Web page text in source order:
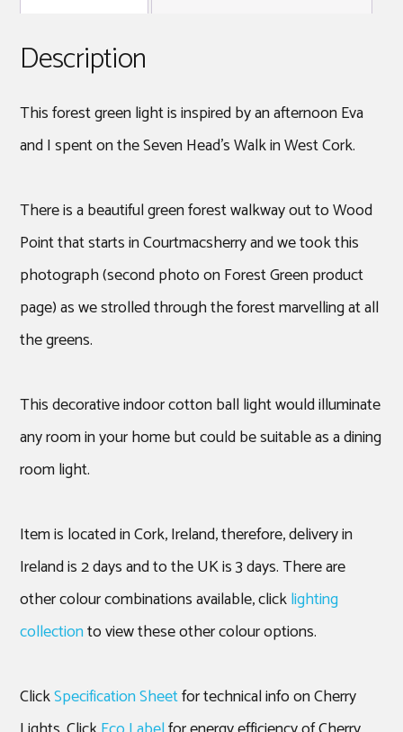
Description
This forest green light is inspired by an afternoon Eva
and I spent on the Seven Head’s Walk in West Cork.
There is a beautiful green forest walkway out to Wood
Point that starts in Courtmacsherry and we took this
photograph (second photo on Forest Green product
page) as we strolled through the forest marvelling at all
the greens.
This decorative indoor cotton ball light would illuminate
any room in your home but could be suitable as a dining
room light.
Item is located in Cork, Ireland, therefore, delivery in
Ireland is 2 days and to the UK is 3 days. There are
other colour combinations available, clicklighting
collectionto view these other colour options.
ClickSpecification Sheetfor technical info on Cherry